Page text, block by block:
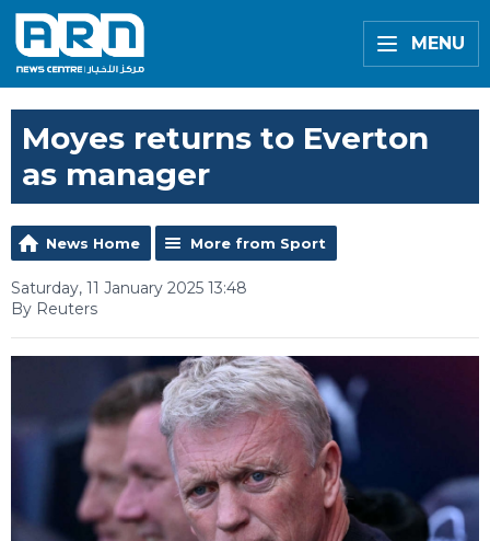
MENU
Moyes returns to Everton
as manager
News Home More from Sport
Saturday, 11 January 2025 13:48
By Reuters